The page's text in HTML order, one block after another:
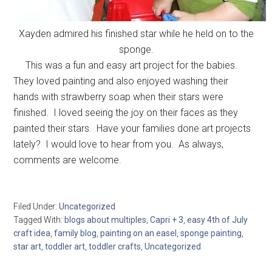
Xayden admired his finished star while he held on to the
sponge.
This was a fun and easy art project for the babies.
They loved painting and also enjoyed washing their
hands with strawberry soap when their stars were
finished. I loved seeing the joy on their faces as they
painted their stars. Have your families done art projects
lately? I would love to hear from you. As always,
comments are welcome.
Filed Under:Uncategorized
Tagged With: blogs about multiples ,Capri + 3 ,easy 4th of July
craft idea ,family blog ,painting on an easel ,sponge painting
star art ,toddler art ,toddler crafts ,Uncategorized